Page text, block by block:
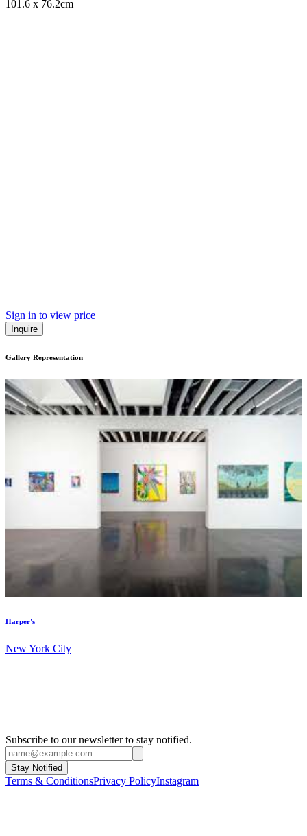
101.6 x 76.2cm
Sign in to view price
Inquire
Gallery Representation
Harper's
New York City
Subscribe to our newsletter to stay notified.
Stay Notified
Terms & ConditionsPrivacy PolicyInstagram